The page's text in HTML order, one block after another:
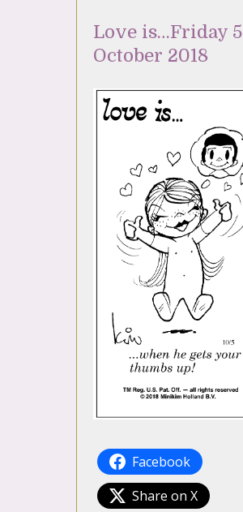
Love is…Friday 5
October 2018
Facebook
Share on X